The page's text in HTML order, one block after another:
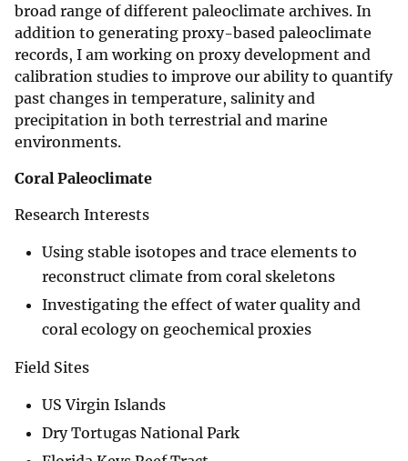
broad range of different paleoclimate archives. In
addition to generating proxy-based paleoclimate
records, I am working on proxy development and
calibration studies to improve our ability to quantify
past changes in temperature, salinity and
precipitation in both terrestrial and marine
environments.
Coral Paleoclimate
Research Interests
Using stable isotopes and trace elements to
reconstruct climate from coral skeletons
Investigating the effect of water quality and
coral ecology on geochemical proxies
Field Sites
US Virgin Islands
Dry Tortugas National Park